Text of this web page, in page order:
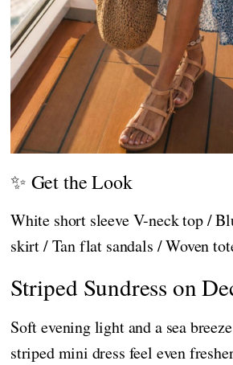
✨ Get the Look
White short sleeve V-neck top /
skirt / Tan flat sandals / Woven
Striped Sundress on
Soft evening light and a sea
striped mini dress feel even